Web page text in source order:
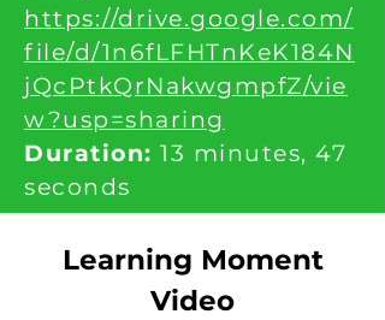
https://drive.google.com/
file/d/1n6fLFHTnKeK184N
jQcPtkQrNakwgmpfZ/vie
w?usp=sharing
Duration: 13 minutes, 47
seconds
Learning Moment
Video